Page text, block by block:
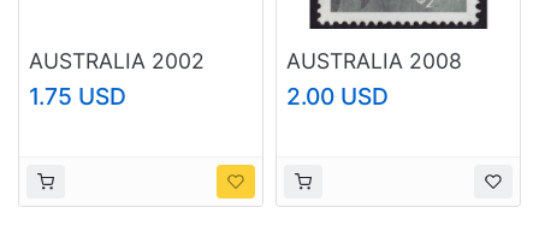
AUSTRALIA 2002
Tourist Attractions
Cape York $3.30
1.75 USD
AUSTRALIA 2008
World Youth Day
$2.00 Sc#2801 USED
2.00 USD